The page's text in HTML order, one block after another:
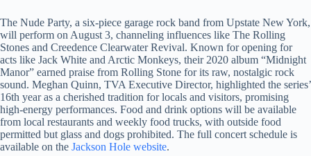
The Nude Party, a six-piece garage rock band from Upstate New York,
will perform on August 3, channeling influences like The Rolling
Stones and Creedence Clearwater Revival. Known for opening for
acts like Jack White and Arctic Monkeys, their 2020 album “Midnight
Manor” earned praise from Rolling Stone for its raw, nostalgic rock
sound. Meghan Quinn, TVA Executive Director, highlighted the series’
16th year as a cherished tradition for locals and visitors, promising
high-energy performances. Food and drink options will be available
from local restaurants and weekly food trucks, with outside food
permitted but glass and dogs prohibited. The full concert schedule is
available on the Jackson Hole website.